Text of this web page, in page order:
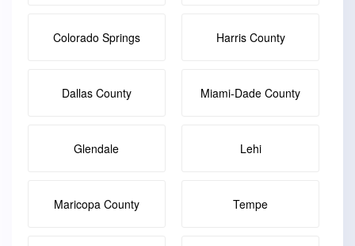
Colorado Springs Harris County
Dallas County Miami-Dade County
Glendale Lehi
Maricopa County Tempe